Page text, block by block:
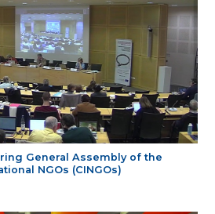
General Assembly of the
NGOs (CINGOs)